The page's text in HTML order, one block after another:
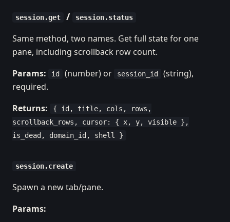
session.get / session.status
Same method, two names. Get full state for one
pane, including scrollback row count.
Params:
id (number) or session_id
(string),
required.
Returns:
{ id, title, cols, rows,
scrollback_rows, cursor: { x, y, visible },
is_dead, domain_id, shell }
session.create
Spawn a new tab/pane.
Params: